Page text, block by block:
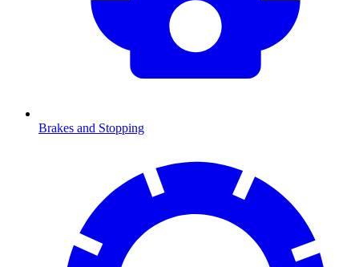
Brakes and Stopping